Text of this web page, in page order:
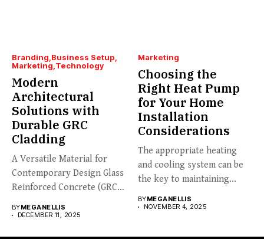
Branding Business Setup
Marketing Technology
Modern
Architectural
Solutions with
Durable GRC
Cladding
A Versatile Material for
Contemporary Design Glass
Reinforced Concrete (GRC)
BYMEGANELLIS
DECEMBER 11, 2025
Marketing
Choosing the
Right Heat Pump
for Your Home
Installation
Considerations
The appropriate heating
and cooling system can be
the key to maintaining...
BYMEGANELLIS
NOVEMBER 4, 2025